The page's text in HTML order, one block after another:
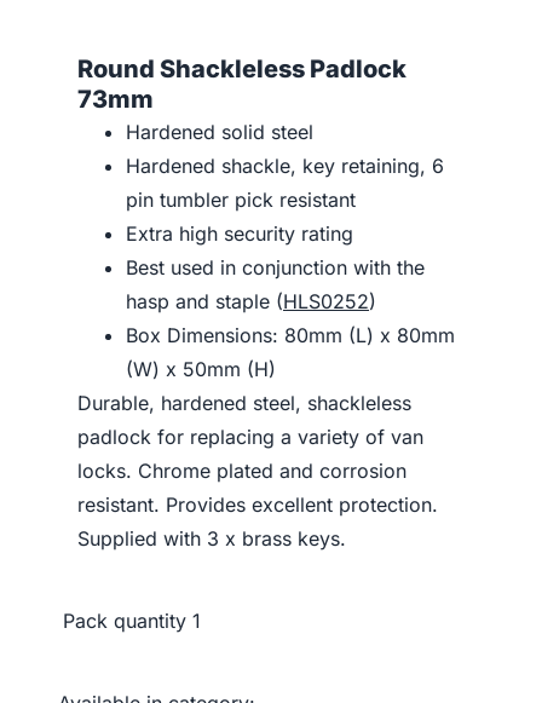
Round Shackleless Padlock
73mm
Hardened solid steel
Hardened shackle, key retaining, 6
pin tumbler pick resistant
Extra high security rating
Best used in conjunction with the
hasp and staple (HLS0252)
Box Dimensions: 80mm (L) x 80mm
(W) x 50mm (H)
Durable, hardened steel, shackleless
padlock for replacing a variety of van
locks. Chrome plated and corrosion
resistant. Provides excellent protection.
Supplied with 3 x brass keys.
Pack quantity 1